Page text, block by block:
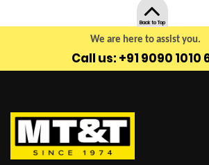
We are here to assist you.
Call us: +91 9090 1010
Back to Top